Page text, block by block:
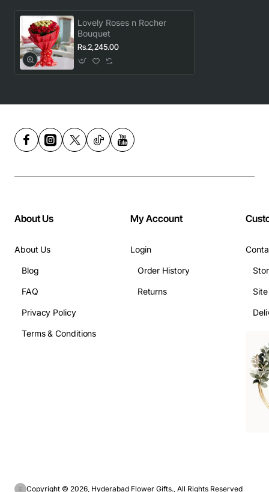
Lovely Roses n Rocher
Bouquet
Rs.2,245.00
About Us
About Us
Blog
FAQ
Privacy Policy
Terms & Conditions
My Account
Login
Order History
Returns
Copyright © 2026, Hyderabad Flower Gifts., All Rights Reserved